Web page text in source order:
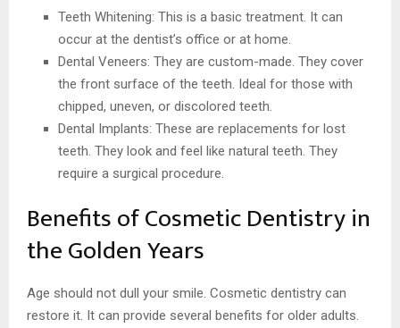
Teeth Whitening: This is a basic treatment. It can
occur at the dentist’s office or at home.
Dental Veneers: They are custom-made. They cover
the front surface of the teeth. Ideal for those with
chipped, uneven, or discolored teeth.
Dental Implants: These are replacements for lost
teeth. They look and feel like natural teeth. They
require a surgical procedure.
Benefits of Cosmetic Dentistry in
the Golden Years
Age should not dull your smile. Cosmetic dentistry can
restore it. It can provide several benefits for older adults.